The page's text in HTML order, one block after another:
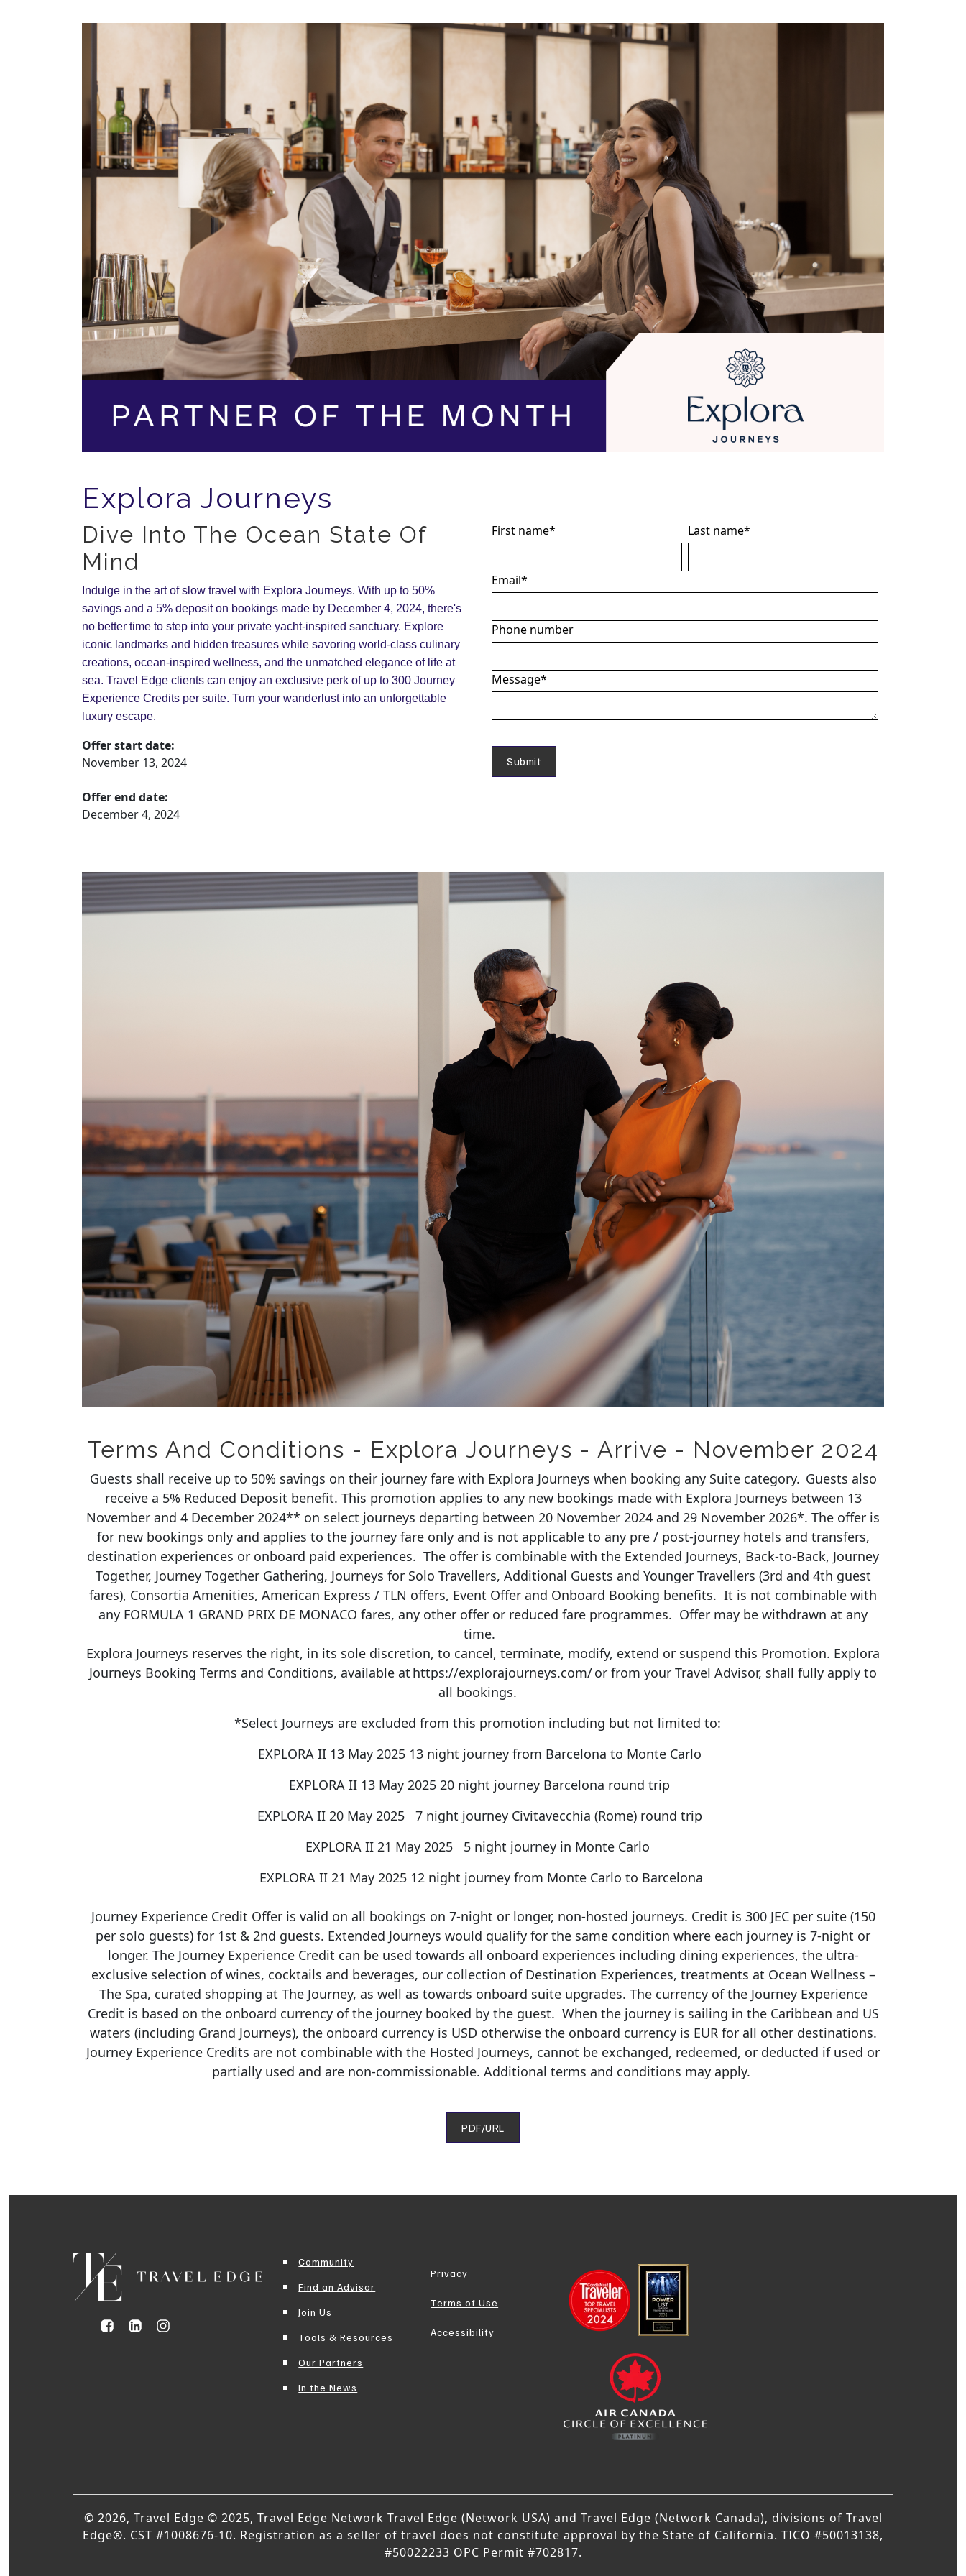
Explora Journeys
Dive Into The Ocean State Of
Mind
Indulge in the art of slow travel with Explora Journeys. With up to 50%
savings and a 5% deposit on bookings made by December 4, 2024, there's
no better time to step into your private yacht-inspired sanctuary. Explore
iconic landmarks and hidden treasures while savoring world-class culinary
creations, ocean-inspired wellness, and the unmatched elegance of life at
sea. Travel Edge clients can enjoy an exclusive perk of up to 300 Journey
Experience Credits per suite. Turn your wanderlust into an unforgettable
luxury escape.
Offer start date:
November 13, 2024
Offer end date:
December 4, 2024
First name* Last name*
Email*
Phone number
Message*
Terms And Conditions - Explora Journeys - Arrive - November 2024
Guests shall receive up to 50% savings on their journey fare with Explora Journeys when booking any Suite category. Guests also
receive a 5% Reduced Deposit benefit. This promotion applies to any new bookings made with Explora Journeys between 13
November and 4 December 2024** on select journeys departing between 20 November 2024 and 29 November 2026*. The offer is
for new bookings only and applies to the journey fare only and is not applicable to any pre / post-journey hotels and transfers,
destination experiences or onboard paid experiences. The offer is combinable with the Extended Journeys, Back-to-Back, Journey
Together, Journey Together Gathering, Journeys for Solo Travellers, Additional Guests and Younger Travellers (3rd and 4th guest
fares), Consortia Amenities, American Express / TLN offers, Event Offer and Onboard Booking benefits. It is not combinable with
any FORMULA 1 GRAND PRIX DE MONACO fares, any other offer or reduced fare programmes. Offer may be withdrawn at any
time.
Explora Journeys reserves the right, in its sole discretion, to cancel, terminate, modify, extend or suspend this Promotion. Explora
Journeys Booking Terms and Conditions, available at https://explorajourneys.com/ or from your Travel Advisor, shall fully apply to
all bookings.
*Select Journeys are excluded from this promotion including but not limited to:
EXPLORA II 13 May 2025 13 night journey from Barcelona to Monte Carlo
EXPLORA II 13 May 2025 20 night journey Barcelona round trip
EXPLORA II 20 May 2025 7 night journey Civitavecchia (Rome) round trip
EXPLORA II 21 May 2025 5 night journey in Monte Carlo
EXPLORA II 21 May 2025 12 night journey from Monte Carlo to Barcelona
Journey Experience Credit Offer is valid on all bookings on 7-night or longer, non-hosted journeys. Credit is 300 JEC per suite (150
per solo guests) for 1st & 2nd guests. Extended Journeys would qualify for the same condition where each journey is 7-night or
longer. The Journey Experience Credit can be used towards all onboard experiences including dining experiences, the ultra-
exclusive selection of wines, cocktails and beverages, our collection of Destination Experiences, treatments at Ocean Wellness –
The Spa, curated shopping at The Journey, as well as towards onboard suite upgrades. The currency of the Journey Experience
Credit is based on the onboard currency of the journey booked by the guest. When the journey is sailing in the Caribbean and US
waters (including Grand Journeys), the onboard currency is USD otherwise the onboard currency is EUR for all other destinations.
Journey Experience Credits are not combinable with the Hosted Journeys, cannot be exchanged, redeemed, or deducted if used or
partially used and are non-commissionable. Additional terms and conditions may apply.
PDF/URL
Community
Find an Advisor
Join Us
Tools & Resources
Our Partners
In the News
Privacy
Terms of Use
Accessibility
© 2026, Travel Edge © 2025, Travel Edge Network Travel Edge (Network USA) and Travel Edge (Network Canada), divisions of Travel
Edge®. CST #1008676-10. Registration as a seller of travel does not constitute approval by the State of California. TICO #50013138,
#50022233 OPC Permit #702817.